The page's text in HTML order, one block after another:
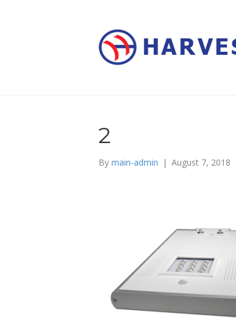
2
By main-admin | August 7, 2018